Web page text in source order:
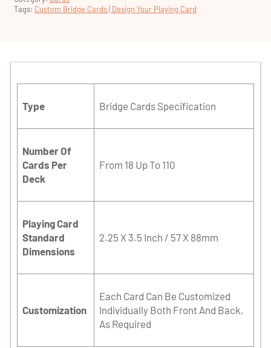
Tags: Custom Bridge Cards | Design Your Playing Card
Type Bridge Cards Specification
Number Of
Cards Per
Deck
From 18 Up To 110
Playing Card
Standard
Dimensions
2.25 X 3.5 Inch / 57 X 88mm
Customization
Each Card Can Be Customized
Individually Both Front And Back,
As Required